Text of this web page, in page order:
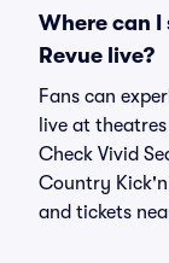
Where can I
Revue live?
Fans can
live at
Check Vivid
Country Kick'n
and tickets